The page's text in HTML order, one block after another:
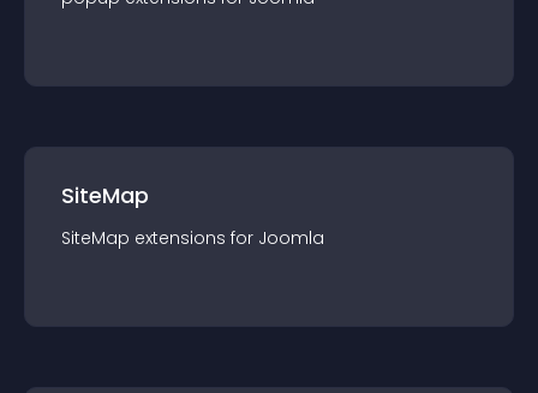
SiteMap
SiteMap extensions for Joomla